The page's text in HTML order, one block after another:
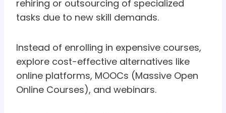
rehiring or outsourcing of specialized
tasks due to new skill demands.
Instead of enrolling in expensive courses,
explore cost-effective alternatives like
online platforms, MOOCs (Massive Open
Online Courses), and webinars.